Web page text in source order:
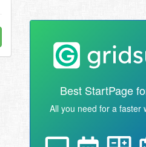
Best StartPage
All you need for a faster